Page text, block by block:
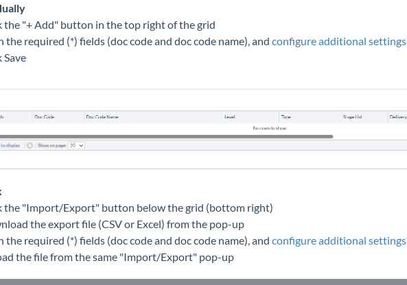
the "+ Add" button in the top right of the grid
the required (*) fields (doc code and doc code name), and configure additional settings
Save
the "Import/Export" button below the grid (bottom right)
the export file (CSV or Excel) from the pop-up
the required (*) fields (doc code and doc code name), and configure additional settings
the file from the same "Import/Export" pop-up